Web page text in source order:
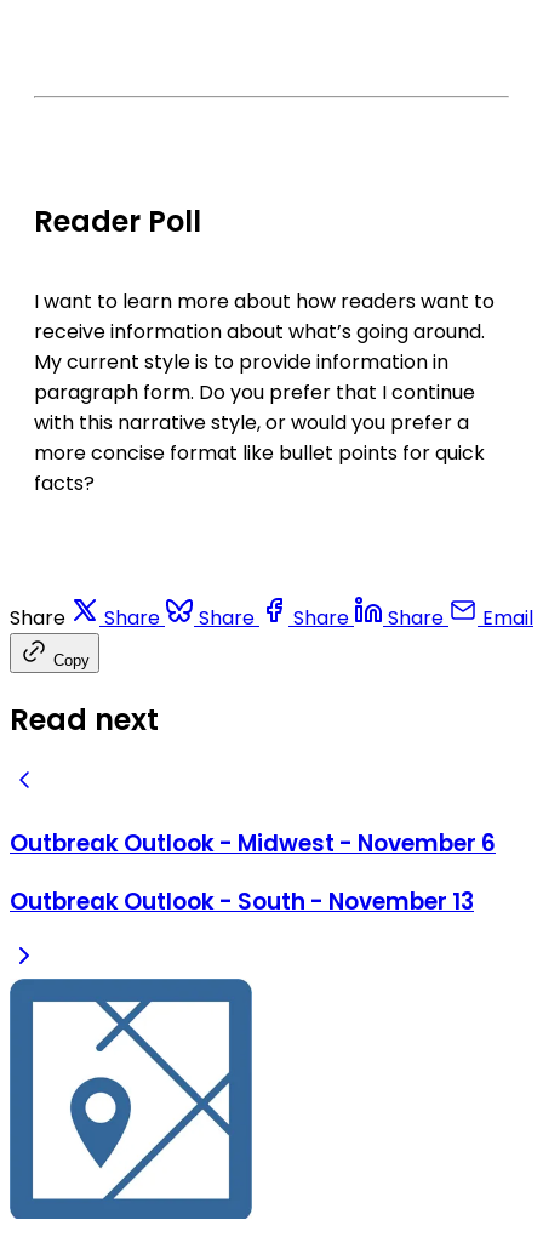
Reader Poll
I want to learn more about how readers want to
receive information about what’s going around.
My current style is to provide information in
paragraph form. Do you prefer that I continue
with this narrative style, or would you prefer a
more concise format like bullet points for quick
facts?
Share Share Share Share Share Email
Copy
Read next
Outbreak Outlook - Midwest - November 6
Outbreak Outlook - South - November 13